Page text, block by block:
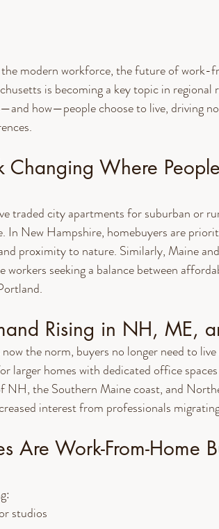
modern workforce, the future of work-
is becoming a key topic in regional
how—people choose to live, driving
Changing Where
traded city apartments for suburban or
In New Hampshire, homebuyers are
proximity to nature. Similarly, Maine
workers seeking a balance between
Rising in NH, ME,
the norm, buyers no longer need to
larger homes with dedicated office spaces
NH, the Southern Maine coast, and
interest from professionals
Are Work-From-Home
studios